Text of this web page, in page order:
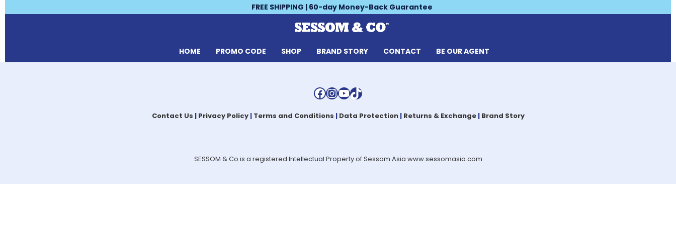
FREE SHIPPING | 60-day Money-Back Guarantee
HOME PROMO CODE SHOP BRAND STORY CONTACT BE OUR AGENT
Facebook
Instagram
YouTube
TikTok
Contact Us | Privacy Policy| Terms and Conditions | Data Protection| Returns & Exchange| Brand Story
SESSOM & Co is a registered Intellectual Property of Sessom Asia www.sessomasia.com